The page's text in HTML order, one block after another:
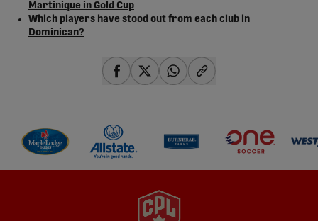
Martinique in Gold Cup
Which players have stood out from each club in
Dominican?